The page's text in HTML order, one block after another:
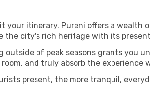
your itinerary. Pureni offers a wealth
the city's rich heritage with its
outside of peak seasons grants you
and truly absorb the
present, the more tranquil,